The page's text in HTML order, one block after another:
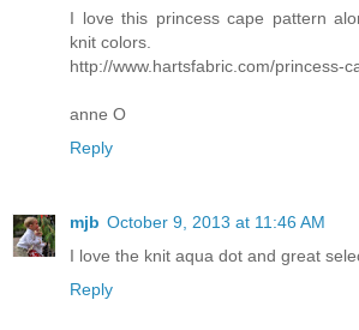
I love this princess cape pattern
knit colors.
http://www.hartsfabric.com/princess-
anne O
Reply
mjb October 9, 2013 at 11:46 AM
I love the knit aqua dot and great
Reply